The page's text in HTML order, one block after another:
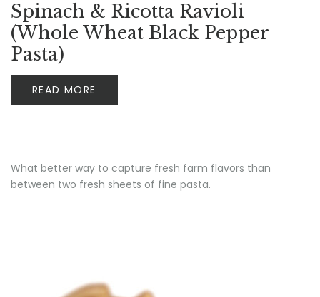
Spinach & Ricotta Ravioli
(Whole Wheat Black Pepper
Pasta)
READ MORE
What better way to capture fresh farm flavors than
between two fresh sheets of fine pasta.